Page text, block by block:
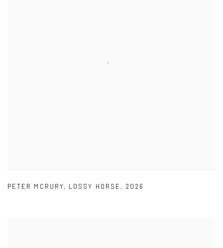
PETER MCRURY, LOSSY HORSE , 2026